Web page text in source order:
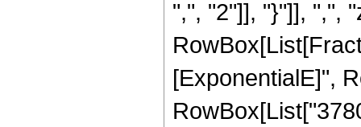
",", "2"]], "}"]], ",",
[ExponentialE]",